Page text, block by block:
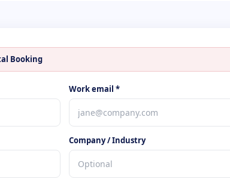
Booking
Work email *
Company / Industry